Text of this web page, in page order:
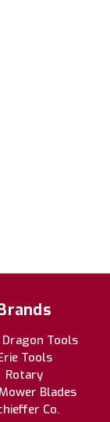
Tools
Tools
Rotary
Blades
Co.